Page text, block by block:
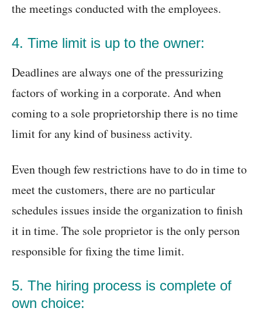
the meetings conducted with the employees.
4. Time limit is up to the owner:
Deadlines are always one of the pressurizing
factors of working in a corporate. And when
coming to a sole proprietorship there is no time
limit for any kind of business activity.
Even though few restrictions have to do in time to
meet the customers, there are no particular
schedules issues inside the organization to finish
it in time. The sole proprietor is the only person
responsible for fixing the time limit.
5. The hiring process is complete of
own choice: